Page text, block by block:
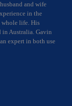
and wife
in the
whole life. His
in Australia. Gavin
expert in both use